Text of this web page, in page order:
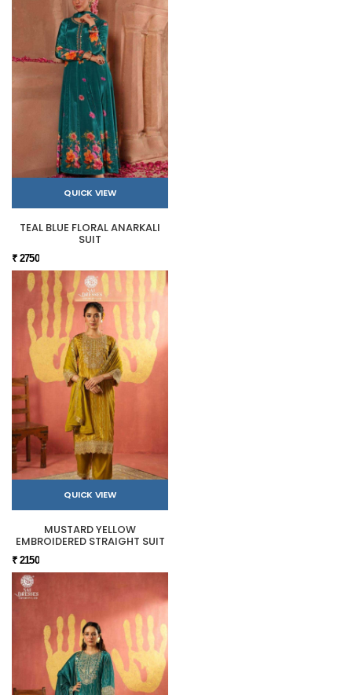
QUICK VIEW
TEAL BLUE FLORAL ANARKALI
SUIT
₹ 2750
QUICK VIEW
MUSTARD YELLOW
EMBROIDERED STRAIGHT SUIT
₹ 2150